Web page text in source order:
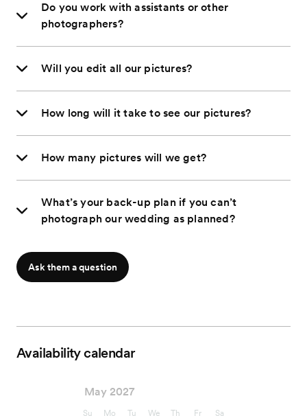
Do you work with assistants or other
photographers?
Will you edit all our pictures?
How long will it take to see our pictures?
How many pictures will we get?
What’s your back-up plan if you can’t
photograph our wedding as planned?
Ask them a question
Availability calendar
May 2027
Su Mo Tu We Th Fr Sa